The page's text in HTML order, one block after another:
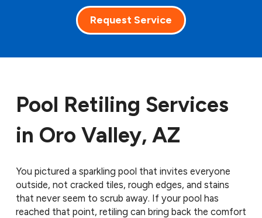
Request Service
Pool Retiling Services
in Oro Valley, AZ
You pictured a sparkling pool that invites everyone
outside, not cracked tiles, rough edges, and stains
that never seem to scrub away. If your pool has
reached that point, retiling can bring back the comfort